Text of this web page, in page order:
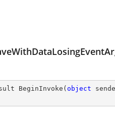
BeginInvoke ( object